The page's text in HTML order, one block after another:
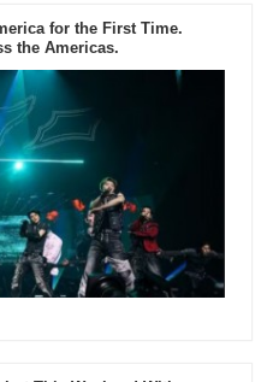
for the First Time.
the Americas.